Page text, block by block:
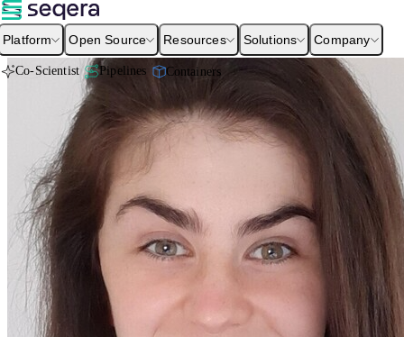
Platform Open Source Resources Solutions Company
Co-Scientist Pipelines Containers